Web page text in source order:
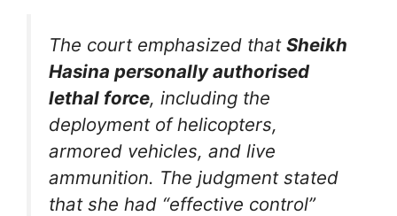
The court emphasized that Sheikh
Hasina personally authorised
lethal force, including the
deployment of helicopters,
armored vehicles, and live
ammunition. The judgment stated
that she had “effective control”